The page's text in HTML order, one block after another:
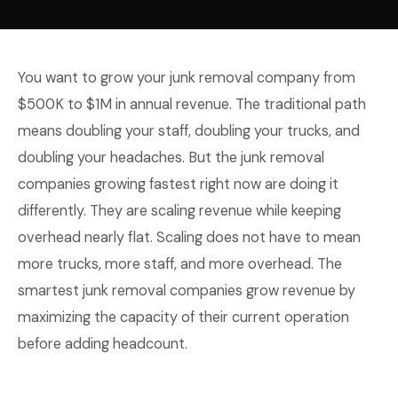
You want to grow your junk removal company from
$500K to $1M in annual revenue. The traditional path
means doubling your staff, doubling your trucks, and
doubling your headaches. But the junk removal
companies growing fastest right now are doing it
differently. They are scaling revenue while keeping
overhead nearly flat. Scaling does not have to mean
more trucks, more staff, and more overhead. The
smartest junk removal companies grow revenue by
maximizing the capacity of their current operation
before adding headcount.